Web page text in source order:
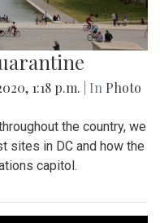
1:18 p.m. | In Photo
the country, we
sites in DC and how the
capitol.